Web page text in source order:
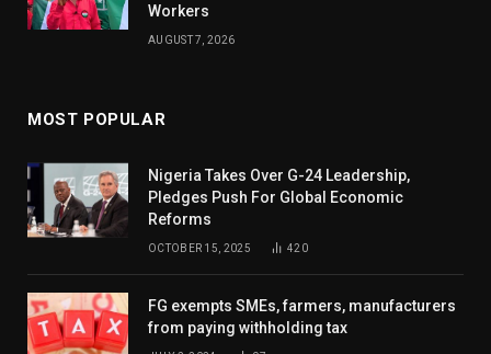
Workers
AUGUST 7, 2026
MOST POPULAR
Nigeria Takes Over G-24 Leadership,
Pledges Push For Global Economic
Reforms
OCTOBER 15, 2025 420
FG exempts SMEs, farmers, manufacturers
from paying withholding tax